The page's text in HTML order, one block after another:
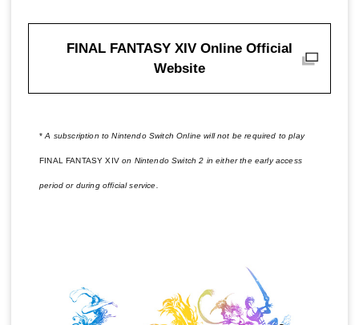
FINAL FANTASY XIV Online Official
Website
*A subscription to Nintendo Switch Online will not be required to play
FINAL FANTASY XIVon Nintendo Switch 2 in either the early access
period or during official service.